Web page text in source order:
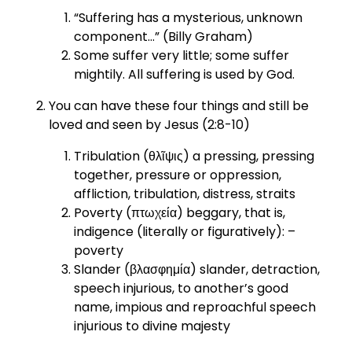
“Suffering has a mysterious, unknown
component…” (Billy Graham)
Some suffer very little; some suffer
mightily. All suffering is used by God.
You can have these four things and still be
loved and seen by Jesus (2:8-10)
Tribulation (θλῖψις) a pressing, pressing
together, pressure or oppression,
affliction, tribulation, distress, straits
Poverty (πτωχεία) beggary, that is,
indigence (literally or figuratively): –
poverty
Slander (βλασφημία) slander, detraction,
speech injurious, to another’s good
name, impious and reproachful speech
injurious to divine majesty